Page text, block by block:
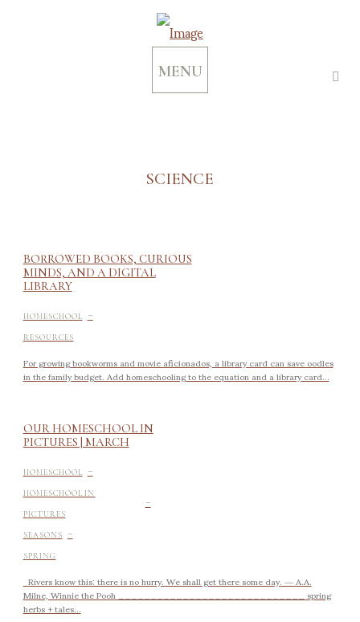
MENU
SCIENCE
BORROWED BOOKS, CURIOUS
MINDS, AND A DIGITAL
LIBRARY
HOMESCHOOL -
RESOURCES
For growing bookworms and movie aficionados, a library card can save oodles
in the family budget. Add homeschooling to the equation and a library card...
OUR HOMESCHOOL IN
PICTURES | MARCH
HOMESCHOOL -
HOMESCHOOL IN
PICTURES -
SEASONS -
SPRING
Rivers know this: there is no hurry. We shall get there some day. ― A.A.
Milne, Winnie the Pooh _____________________________ spring
herbs + tales...